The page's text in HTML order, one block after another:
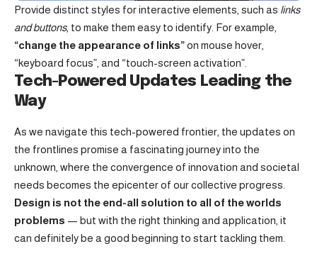
Provide distinct styles for interactive elements, such as links
and buttons, to make them easy to identify. For example,
“change the appearance of links”on mouse hover,
“keyboard focus”, and “touch-screen activation”.
Tech-Powered Updates Leading the
Way
As we navigate this tech-powered frontier, the updates on
the frontlines promise a fascinating journey into the
unknown, where the convergence of innovation and societal
needs becomes the epicenter of our collective progress.
Design is not the end-all solution to all of the worlds
problems — but with the right thinking and application, it
can definitely be a good beginning to start tackling them.